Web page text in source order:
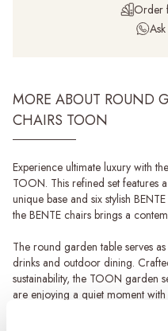
Order
MORE ABOUT ROUND
CHAIRS TOON
Experience ultimate luxury with
TOON. This refined set features
unique base and six stylish
the BENTE chairs brings a
The round garden table serves
drinks and outdoor dining.
sustainability, the TOON garden
are enjoying a quiet moment